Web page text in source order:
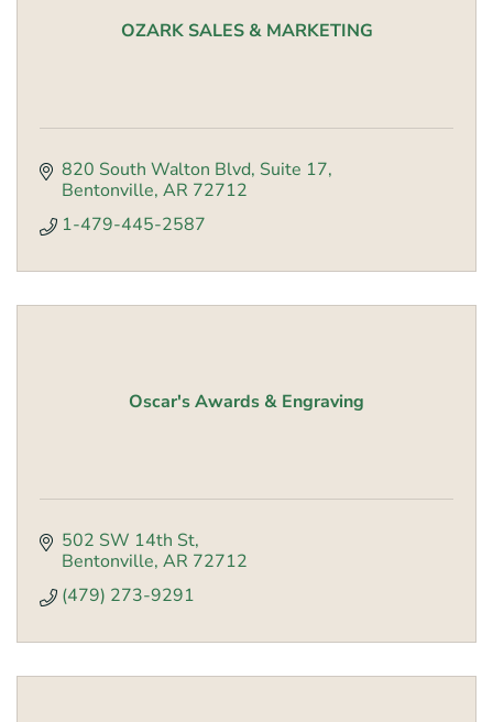
OZARK SALES & MARKETING
820 South Walton Blvd Suite 17
Bentonville AR 72712
1-479-445-2587
Oscar's Awards & Engraving
502 SW 14th St
Bentonville AR 72712
(479) 273-9291